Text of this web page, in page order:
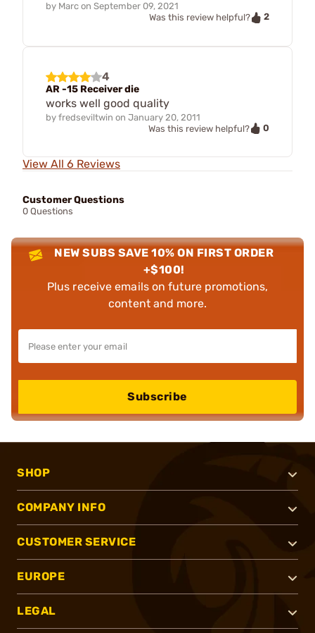
by Marc on September 09, 2021
Was this review helpful?
2
4
AR -15 Receiver die
works well good quality
by fredseviltwin on January 20, 2011
Was this review helpful?
0
View All 6 Reviews
Customer Questions
0 Questions
NEW SUBS SAVE 10% ON FIRST ORDER
+$100!
Plus receive emails on future promotions,
content and more.
Subscribe
SHOP
COMPANY INFO
CUSTOMER SERVICE
EUROPE
LEGAL